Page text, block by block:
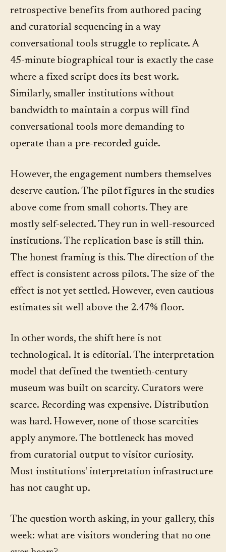
retrospective benefits from authored pacing
and curatorial sequencing in a way
conversational tools struggle to replicate. A
45-minute biographical tour is exactly the case
where a fixed script does its best work.
Similarly, smaller institutions without
bandwidth to maintain a corpus will find
conversational tools more demanding to
operate than a pre-recorded guide.
However, the engagement numbers themselves
deserve caution. The pilot figures in the studies
above come from small cohorts. They are
mostly self-selected. They run in well-resourced
institutions. The replication base is still thin.
The honest framing is this. The direction of the
effect is consistent across pilots. The size of the
effect is not yet settled. However, even cautious
estimates sit well above the 2.47% floor.
In other words, the shift here is not
technological. It is editorial. The interpretation
model that defined the twentieth-century
museum was built on scarcity. Curators were
scarce. Recording was expensive. Distribution
was hard. However, none of those scarcities
apply anymore. The bottleneck has moved
from curatorial output to visitor curiosity.
Most institutions' interpretation infrastructure
has not caught up.
The question worth asking, in your gallery, this
week: what are visitors wondering that no one